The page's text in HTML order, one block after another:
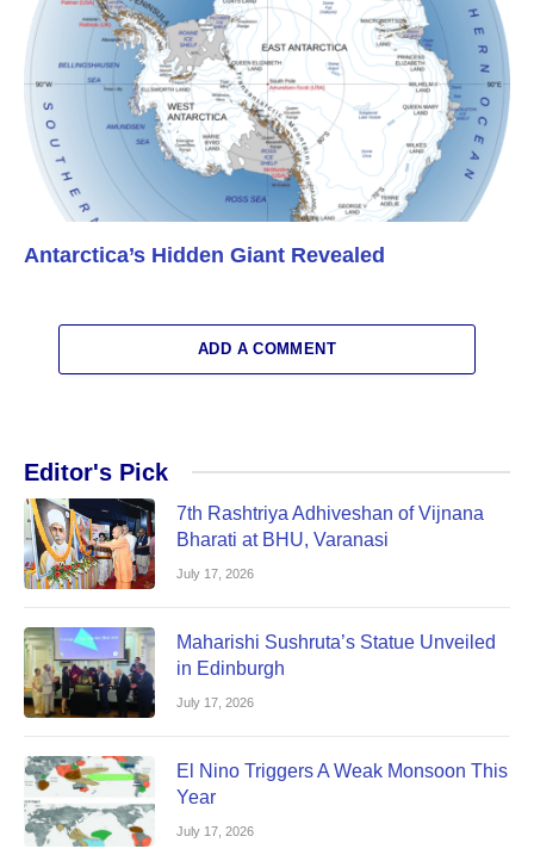
Antarctica’s Hidden Giant Revealed
ADD A COMMENT
Editor's Pick
7th Rashtriya Adhiveshan of Vijnana
Bharati at BHU, Varanasi
July 17, 2026
Maharishi Sushruta’s Statue Unveiled
in Edinburgh
July 17, 2026
El Nino Triggers A Weak Monsoon This
Year
July 17, 2026